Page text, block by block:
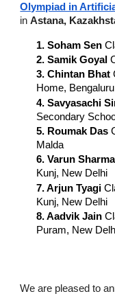
Olympiad in
inAstana,
1. Soham Sen
2. Samik Goyal
3. Chintan Bhat
Home, Bengaluru
4. Savyasachi
Secondary
5. Roumak Das
Malda
6. Varun
Kunj, New Delhi
7. Arjun Tyagi
Kunj, New Delhi
8. Aadvik Jain
Puram, New
We are pleased to